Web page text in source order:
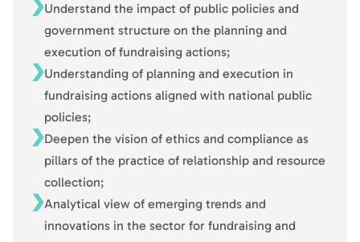
Understand the impact of public policies and
government structure on the planning and
execution of fundraising actions;
Understanding of planning and execution in
fundraising actions aligned with national public
policies;
Deepen the vision of ethics and compliance as
pillars of the practice of relationship and resource
collection;
Analytical view of emerging trends and
innovations in the sector for fundraising and